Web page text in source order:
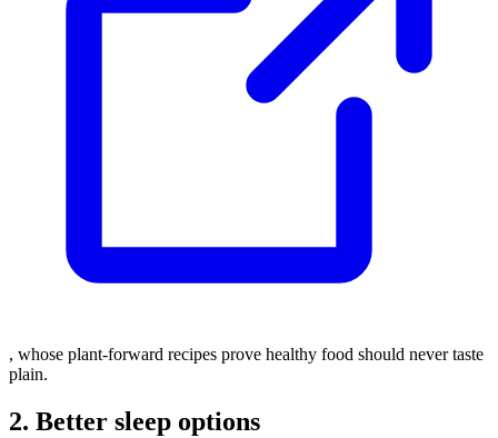
, whose plant-forward recipes prove healthy food should never taste
plain.
2. Better sleep options